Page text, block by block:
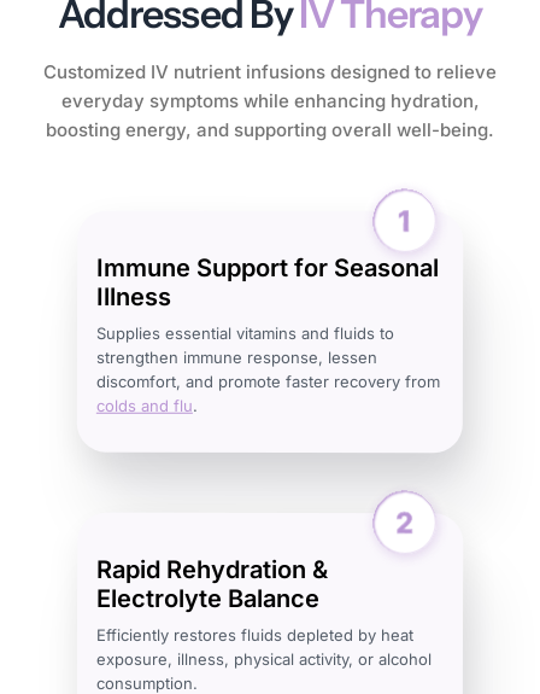
Addressed By IV Therapy
Customized IV nutrient infusions designed to relieve
everyday symptoms while enhancing hydration,
boosting energy, and supporting overall well-being.
Immune Support for Seasonal
Illness
Supplies essential vitamins and fluids to
strengthen immune response, lessen
discomfort, and promote faster recovery from
colds and flu.
Rapid Rehydration &
Electrolyte Balance
Efficiently restores fluids depleted by heat
exposure, illness, physical activity, or alcohol
consumption.